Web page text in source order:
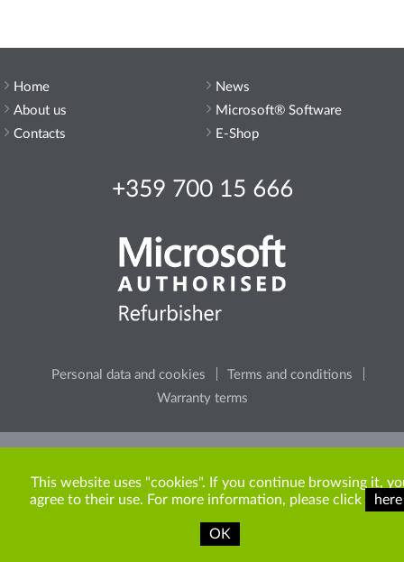
Home
About us
Contacts
+359 700 15 666
Personal data and cookies
Terms and conditions
Warranty terms
News
Microsoft® Software
E-Shop
content from the site.
Copyright © 2009-2026 ITR Bulgaria. All rights reserved.
This website uses "cookies". If you continue browsing it,
agree to their use. For more information, please click
here
OK